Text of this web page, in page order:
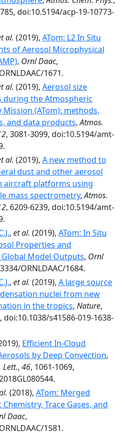
doi:10.5194/acp-19-10773-
al. (2019), ATom: L2 In Situ
of Aerosol Microphysical
, Ornl Daac,
1671.
al. (2019), Aerosol size
the Atmospheric
(ATom): methods,
and data products,Atmos.
, 3081-3099, doi:10.5194/amt-
al. (2019), A new method to
dust and other aerosol
aircraft platforms using
mass spectrometry,Atmos.
, 6209-6239, doi:10.5194/amt-
, et al. (2019), ATom: In Situ
Properties and
Model Outputs, Ornl
ORNLDAAC/1684.
, et al. (2019), A large source
nuclei from new
in the tropics, Nature,
doi:10.1038/s41586-019-1638-
Efficient In‐Cloud
by Deep Convection,
Lett., 46, 1061-1069,
(2018), ATom: Merged
Trace Gases, and
Daac,
1581.